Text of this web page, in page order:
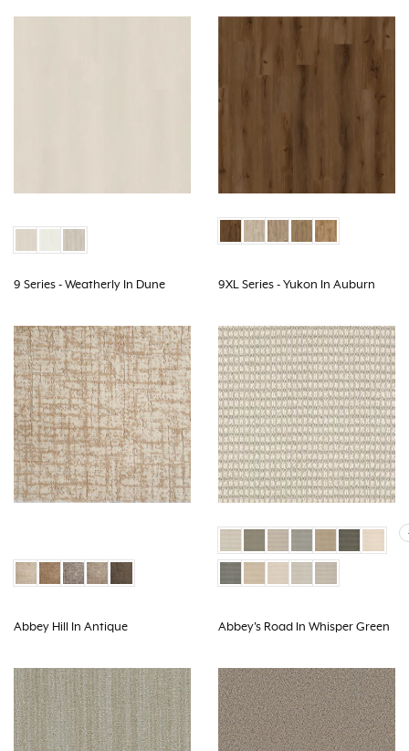
9 Series - Weatherly In Dune 9XL Series - Yukon In Auburn
Abbey Hill In Antique Abbey's Road In Whisper Green